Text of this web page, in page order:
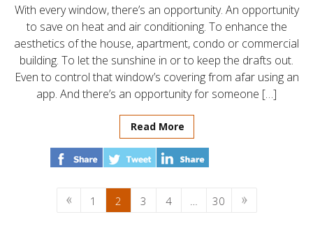
With every window, there’s an opportunity. An opportunity
to save on heat and air conditioning. To enhance the
aesthetics of the house, apartment, condo or commercial
building. To let the sunshine in or to keep the drafts out.
Even to control that window’s covering from afar using an
app. And there’s an opportunity for someone […]
Read More
1 2 3 4 … 30